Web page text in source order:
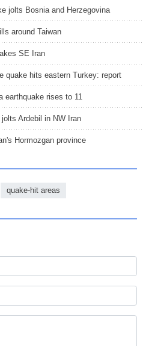
jolts Bosnia and Herzegovina
around Taiwan
SE Iran
quake hits eastern Turkey: report
earthquake rises to 11
Ardebil in NW Iran
Hormozgan province
quake-hit areas